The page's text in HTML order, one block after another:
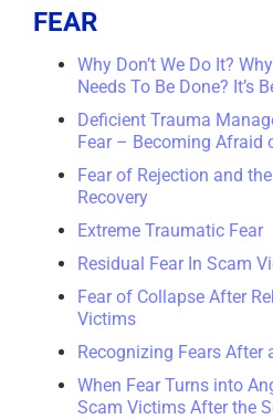
FEAR
Why Don’t We Do It?
Needs To Be Done? It’s
Deficient Trauma
Fear – Becoming Afraid
Fear of Rejection and
Recovery
Extreme Traumatic Fear
Residual Fear In Scam
Fear of Collapse After
Victims
Recognizing Fears After
When Fear Turns into
Scam Victims After the